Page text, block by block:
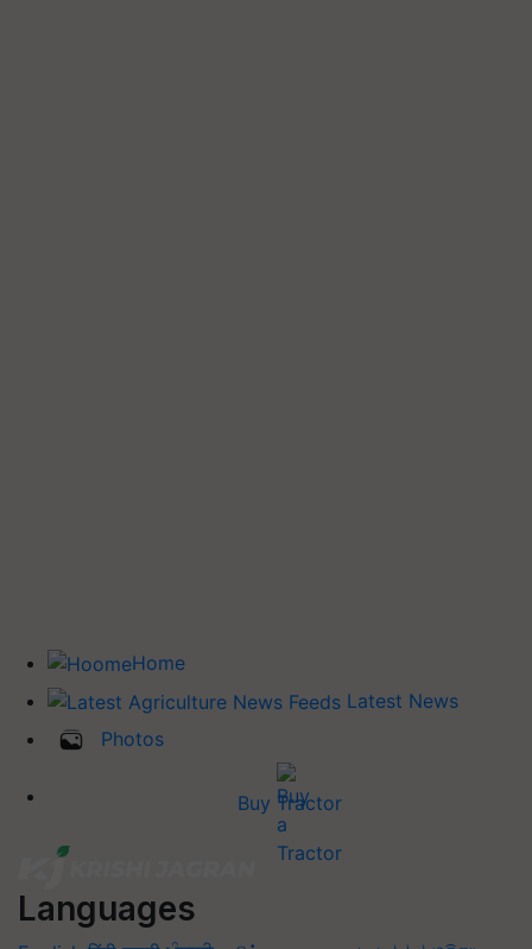
Home
Latest News
Photos
Buy Tractor
Languages